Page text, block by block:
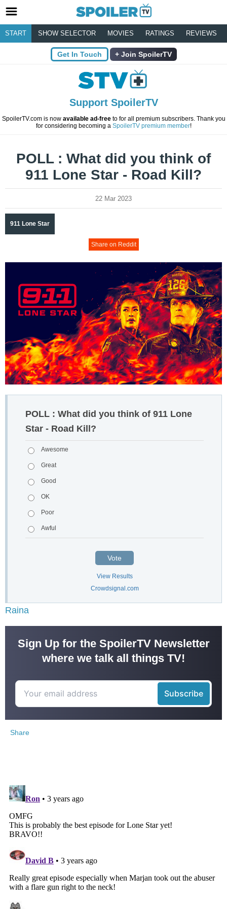
START SHOW SELECTOR MOVIES RATINGS REVIEWS
Get In Touch Join SpoilerTV
Support SpoilerTV
SpoilerTV.com is now available ad-freeto for all premium subscribers. Thank you
for considering becoming a SpoilerTV premium member!
POLL : What did you think of
911 Lone Star - Road Kill?
22 Mar 2023
911 Lone Star
Share on Reddit
POLL : What did you think of 911 Lone
Star - Road Kill?
Awesome
Great
Good
OK
Poor
Awful
Vote
View Results
Crowdsignal.com
Raina
Sign Up for the SpoilerTV Newsletter
where we talk all things TV!
Share